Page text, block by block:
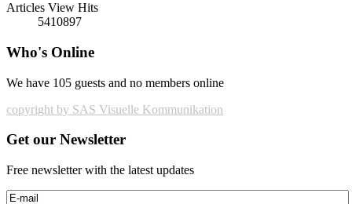
Articles View Hits
5410897
Who's Online
We have 105 guests and no members online
copyright by SAS Visuelle Kommunikation
Get our Newsletter
Free newsletter with the latest updates